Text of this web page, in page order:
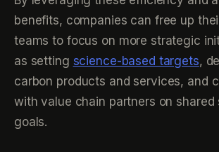
benefits, companies can free up
teams to focus on more strategic
as setting science-based targets,
carbon products and services, and
with value chain partners on shared
goals.